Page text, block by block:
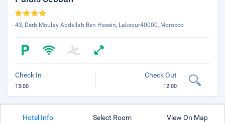
43, Derb Moulay Abdellah Ben Hssein, Laksour40000, Morocco
Check In
13:00
Check Out
12:00
Hotel Info Select Room View On Map